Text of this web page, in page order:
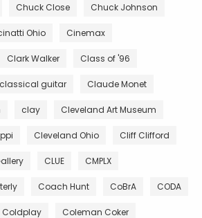
Chuck Close Chuck Johnson
Ohio Cinemax
Clark Walker Class of '96
classical guitar Claude Monet
clay Cleveland Art Museum
Cleveland Ohio Cliff Clifford
CLUE CMPLX
Coach Hunt CoBrA CODA
Coldplay Coleman Coker